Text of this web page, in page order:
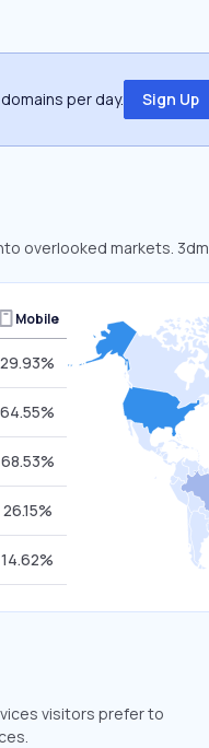
per day. Sign Up
overlooked markets.
Mobile
29.93%
64.55%
68.53%
26.15%
14.62%
visitors prefer to